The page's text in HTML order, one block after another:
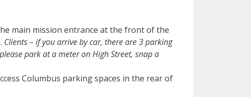
main mission entrance at the front of the
Clients – if you arrive by car, there are 3 parking
park at a meter on High Street, snap a
Columbus parking spaces in the rear of